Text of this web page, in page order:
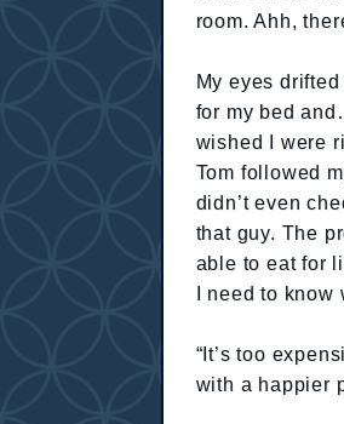
room. Ahh,
My eyes
for my bed
wished I were
Tom followed
didn’t even
that guy. The
able to eat for
I need to
“It’s too
with a happier